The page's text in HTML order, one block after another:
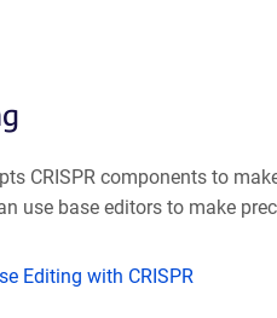
CRISPR components to
use base editors to make
Editing with CRISPR